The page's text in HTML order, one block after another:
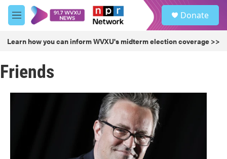
Skip to main content
M
e
u
Donate
Learn how you can inform WVXU's midterm election coverage >>
Friends